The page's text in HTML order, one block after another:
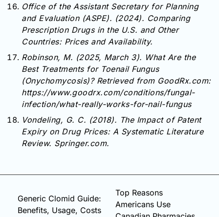
Office of the Assistant Secretary for Planning
and Evaluation (ASPE). (2024). Comparing
Prescription Drugs in the U.S. and Other
Countries: Prices and Availability.
Robinson, M. (2025, March 3). What Are the
Best Treatments for Toenail Fungus
(Onychomycosis)? Retrieved from GoodRx.com:
https://www.goodrx.com/conditions/fungal-
infection/what-really-works-for-nail-fungus
Vondeling, G. C. (2018). The Impact of Patent
Expiry on Drug Prices: A Systematic Literature
Review. Springer.com.
Generic Clomid Guide:
Benefits, Usage, Costs
Top Reasons
Americans Use